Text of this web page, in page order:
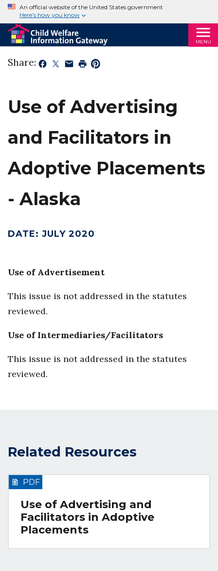
An official website of the United States government
Here’s how you know
MENU
Share:
Use of Advertising
and Facilitators in
Adoptive Placements
- Alaska
DATE: JULY 2020
Use of Advertisement
This issue is not addressed in the statutes
reviewed.
Use of Intermediaries/Facilitators
This issue is not addressed in the statutes
reviewed.
Related Resources
Use of Advertising and
Facilitators in Adoptive
Placements
PDF